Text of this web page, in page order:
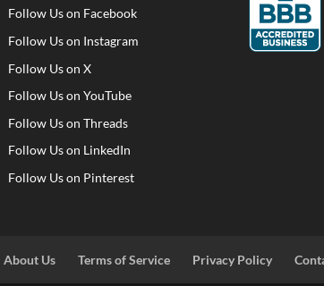
Follow Us on Facebook
Follow Us on Instagram
Follow Us on X
Follow Us on YouTube
Follow Us on Threads
Follow Us on LinkedIn
Follow Us on Pinterest
About Us Terms of Service Privacy Policy